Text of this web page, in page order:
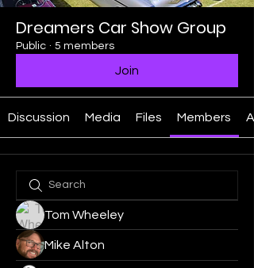
Dreamers Car Show Group
Public · 5 members
Join
Discussion Media Files Members
Tom Wheeley
Mike Alton